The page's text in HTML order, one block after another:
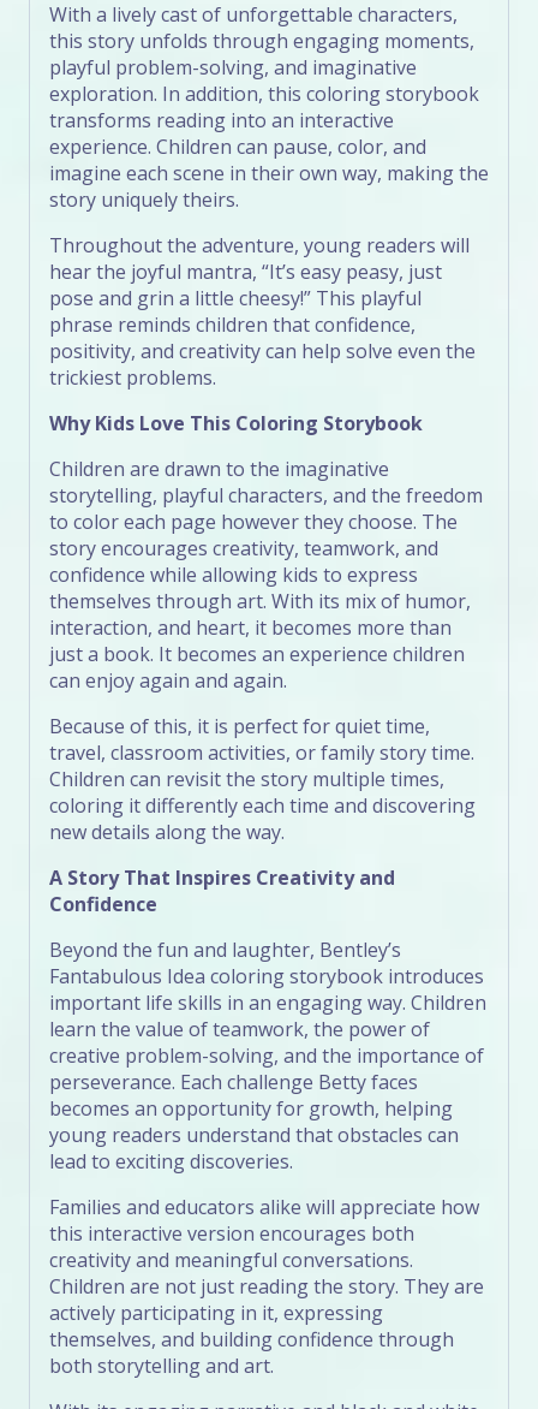
With a lively cast of unforgettable characters,
this story unfolds through engaging moments,
playful problem-solving, and imaginative
exploration. In addition, this coloring storybook
transforms reading into an interactive
experience. Children can pause, color, and
imagine each scene in their own way, making the
story uniquely theirs.
Throughout the adventure, young readers will
hear the joyful mantra, “It’s easy peasy, just
pose and grin a little cheesy!” This playful
phrase reminds children that confidence,
positivity, and creativity can help solve even the
trickiest problems.
Why Kids Love This Coloring Storybook
Children are drawn to the imaginative
storytelling, playful characters, and the freedom
to color each page however they choose. The
story encourages creativity, teamwork, and
confidence while allowing kids to express
themselves through art. With its mix of humor,
interaction, and heart, it becomes more than
just a book. It becomes an experience children
can enjoy again and again.
Because of this, it is perfect for quiet time,
travel, classroom activities, or family story time.
Children can revisit the story multiple times,
coloring it differently each time and discovering
new details along the way.
A Story That Inspires Creativity and
Confidence
Beyond the fun and laughter, Bentley’s
Fantabulous Idea coloring storybook introduces
important life skills in an engaging way. Children
learn the value of teamwork, the power of
creative problem-solving, and the importance of
perseverance. Each challenge Betty faces
becomes an opportunity for growth, helping
young readers understand that obstacles can
lead to exciting discoveries.
Families and educators alike will appreciate how
this interactive version encourages both
creativity and meaningful conversations.
Children are not just reading the story. They are
actively participating in it, expressing
themselves, and building confidence through
both storytelling and art.